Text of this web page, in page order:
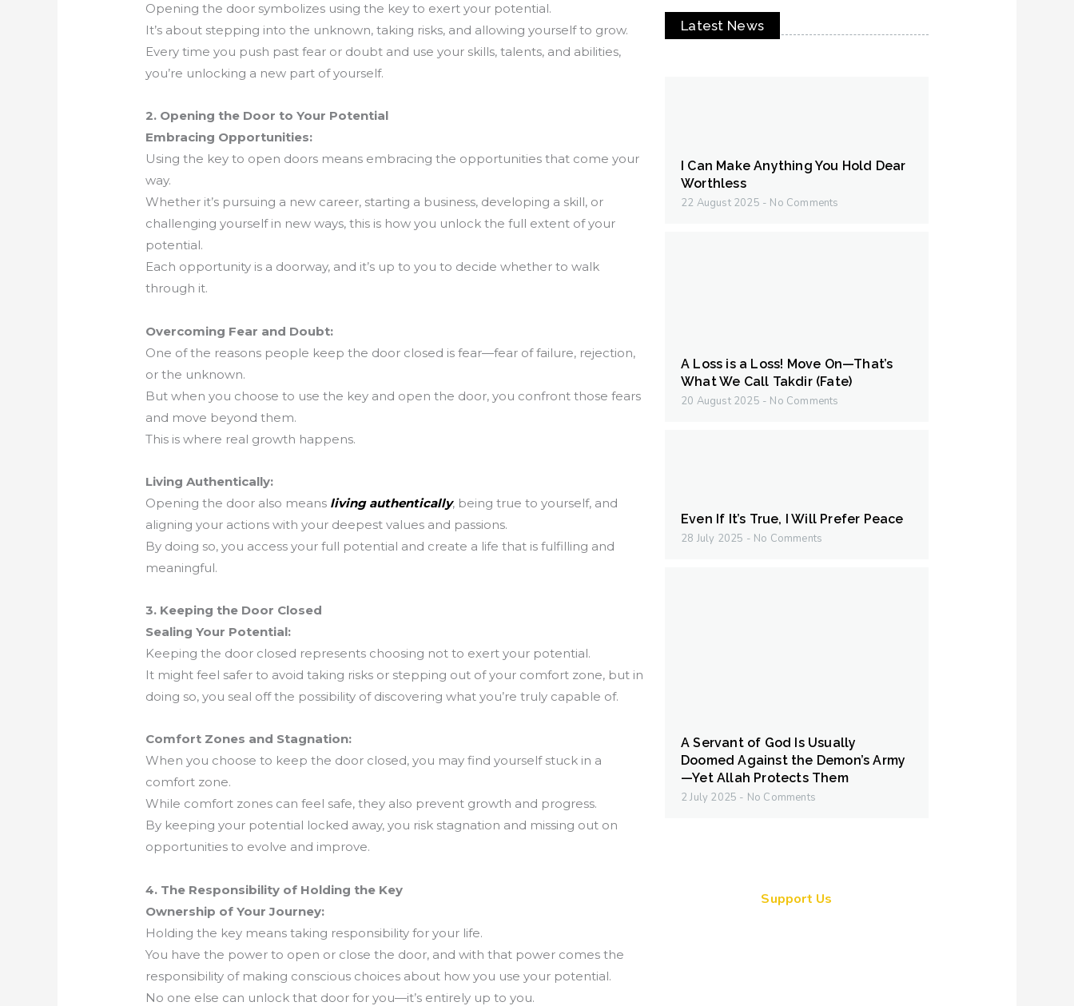
Opening the door symbolizes using the key to exert your potential.
It’s about stepping into the unknown, taking risks, and allowing yourself to grow.
Every time you push past fear or doubt and use your skills, talents, and abilities,
you’re unlocking a new part of yourself.
2. Opening the Door to Your Potential
Embracing Opportunities:
Using the key to open doors means embracing the opportunities that come your
way.
Whether it’s pursuing a new career, starting a business, developing a skill, or
challenging yourself in new ways, this is how you unlock the full extent of your
potential.
Each opportunity is a doorway, and it’s up to you to decide whether to walk
through it.
Overcoming Fear and Doubt:
One of the reasons people keep the door closed is fear—fear of failure, rejection,
or the unknown.
But when you choose to use the key and open the door, you confront those fears
and move beyond them.
This is where real growth happens.
Living Authentically:
Opening the door also means living authentically, being true to yourself, and
aligning your actions with your deepest values and passions.
By doing so, you access your full potential and create a life that is fulfilling and
meaningful.
3. Keeping the Door Closed
Sealing Your Potential:
Keeping the door closed represents choosing not to exert your potential.
It might feel safer to avoid taking risks or stepping out of your comfort zone, but in
doing so, you seal off the possibility of discovering what you’re truly capable of.
Comfort Zones and Stagnation:
When you choose to keep the door closed, you may find yourself stuck in a
comfort zone.
While comfort zones can feel safe, they also prevent growth and progress.
By keeping your potential locked away, you risk stagnation and missing out on
opportunities to evolve and improve.
4. The Responsibility of Holding the Key
Ownership of Your Journey:
Holding the key means taking responsibility for your life.
You have the power to open or close the door, and with that power comes the
responsibility of making conscious choices about how you use your potential.
No one else can unlock that door for you—it’s entirely up to you.
Latest News
I Can Make Anything You Hold Dear
Worthless
22 August 2025 No Comments
A Loss is a Loss! Move On—That’s
What We Call Takdir (Fate)
20 August 2025 No Comments
Even If It’s True, I Will Prefer Peace
28 July 2025 No Comments
A Servant of God Is Usually
Doomed Against the Demon’s Army
—Yet Allah Protects Them
2 July 2025 No Comments
Support Us